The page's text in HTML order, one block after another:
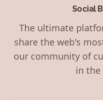
Social
The ultimate
share the web's
our community of
in the